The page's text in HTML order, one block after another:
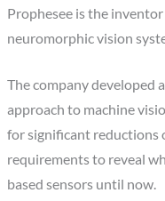
Prophesee is the
neuromorphic vision
The company developed
approach to machine
for significant reductions
requirements to reveal
based sensors until now.